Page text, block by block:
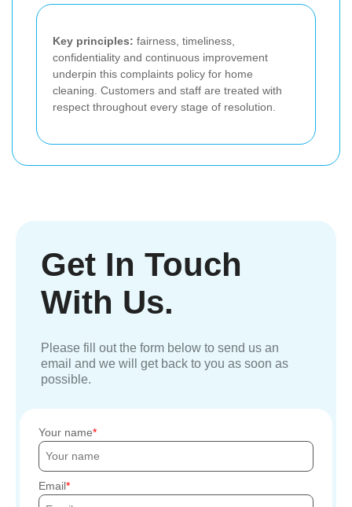
Key principles: fairness, timeliness,
confidentiality and continuous improvement
underpin this complaints policy for home
cleaning. Customers and staff are treated with
respect throughout every stage of resolution.
Get In Touch
With Us.
Please fill out the form below to send us an
email and we will get back to you as soon as
possible.
Your name
Email